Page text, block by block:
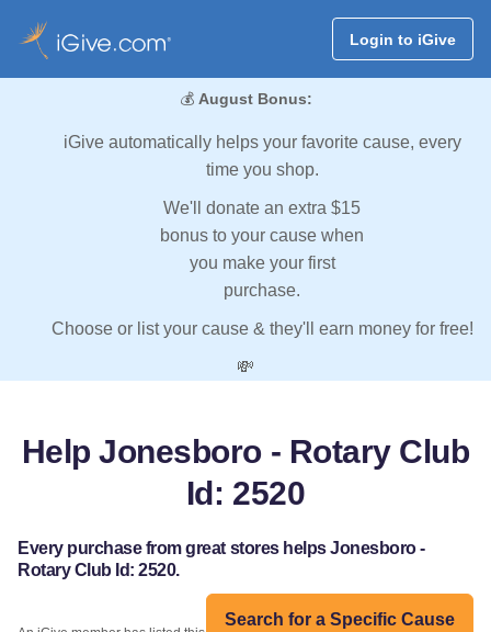
Login to iGive
💰 August Bonus:
iGive automatically helps your favorite cause, every
time you shop.
We'll donate an extra $15
bonus to your cause when
you make your first
purchase.
Choose or list your cause & they'll earn money for free!
💸
Help Jonesboro - Rotary Club
Id: 2520
Every purchase from great stores helps Jonesboro -
Rotary Club Id: 2520.
Search for a Specific Cause